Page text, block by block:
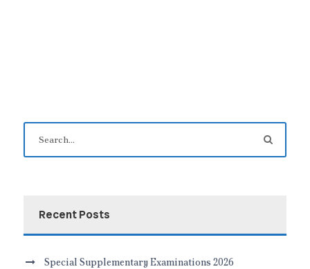
Recent Posts
Special Supplementary Examinations 2026